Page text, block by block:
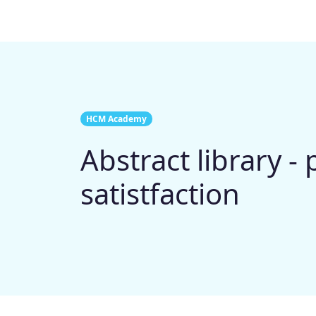
HCM Academy
Abstract library -
satistfaction